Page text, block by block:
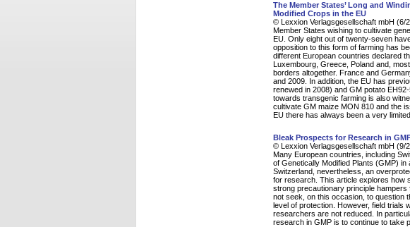
The Member States’ Long and
Modified Crops in the EU
© Lexxion Verlagsgesellschaft mbH (6/
Member States wishing to cultivate
EU. Only eight out of twenty-seven
opposition to this form of farming has
different European countries declared
Luxembourg, Greece, Poland and,
borders altogether. France and
and 2009. In addition, the EU has
renewed in 2008) and GM potato
towards transgenic farming is also
cultivate GM maize MON 810 and the
EU there has always been a very
Bleak Prospects for Research in
© Lexxion Verlagsgesellschaft mbH (9/
Many European countries, including
of Genetically Modified Plants (GMP)
Switzerland, nevertheless, an
for research. This article explores how
strong precautionary principle
not seek, on this occasion, to question
level of protection. However, field trials
researchers are not reduced. In
research in GMP is to continue to take